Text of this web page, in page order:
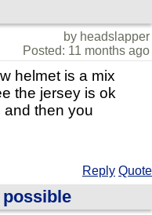
by headslapper
Posted: 11 months ago
helmet is a mix
the jersey is ok
and then you
Reply Quote
possible